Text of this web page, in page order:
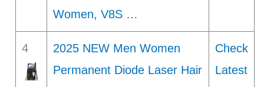
Women, V8S …
4
2025 NEW Men Women
Permanent Diode Laser Hair
Check
Latest